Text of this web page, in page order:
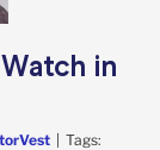
in
Tags: